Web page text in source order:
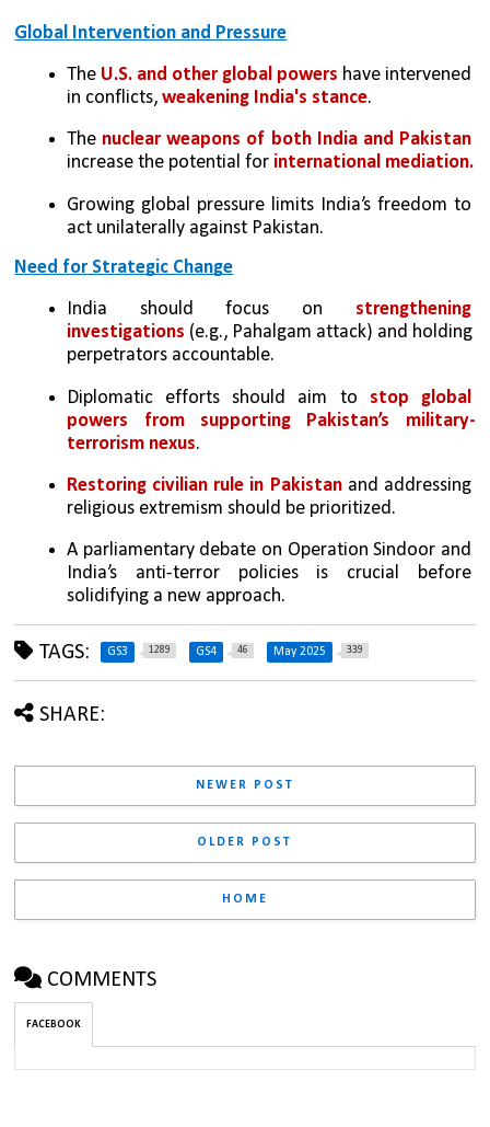
Global Intervention and Pressure
The U.S. and other global powers have intervened
in conflicts, weakening India's stance.
The
nuclear weapons of both India and Pakistan
increase the potential for international mediation.
Growing global pressure limits India’s freedom to
act unilaterally against Pakistan.
Need for Strategic Change
India should focus on strengthening
investigations (e.g., Pahalgam attack) and holding
perpetrators accountable.
Diplomatic efforts should aim to stop global
powers from supporting Pakistan’s military-
terrorism nexus.
Restoring civilian rule in Pakistan and addressing
religious extremism should be prioritized.
A parliamentary debate on Operation Sindoor and
India’s anti-terror policies is crucial before
solidifying a new approach.
TAGS: GS3 1289 GS4 46 May 2025 339
SHARE:
NEWER POST
OLDER POST
HOME
COMMENTS
FACEBOOK